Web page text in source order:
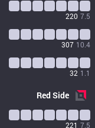
220 7.5
307 10.4
32 1.1
RedSide
221 7.5